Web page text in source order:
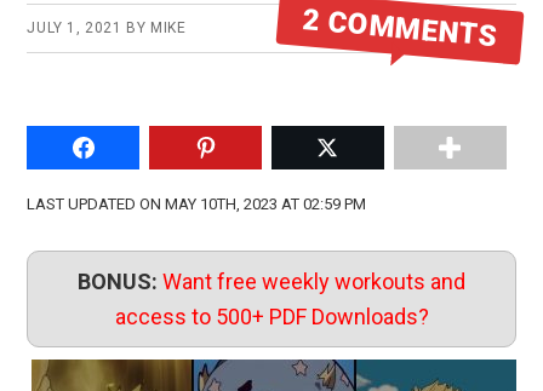
JULY 1, 2021 BY MIKE 2 COMMENTS
Share on FacebookPin to Pinterest Share on Twitter
LAST UPDATED ON MAY 10TH, 2023 AT 02:59 PM
BONUS: Want free weekly workouts and
access to 500+ PDF Downloads?